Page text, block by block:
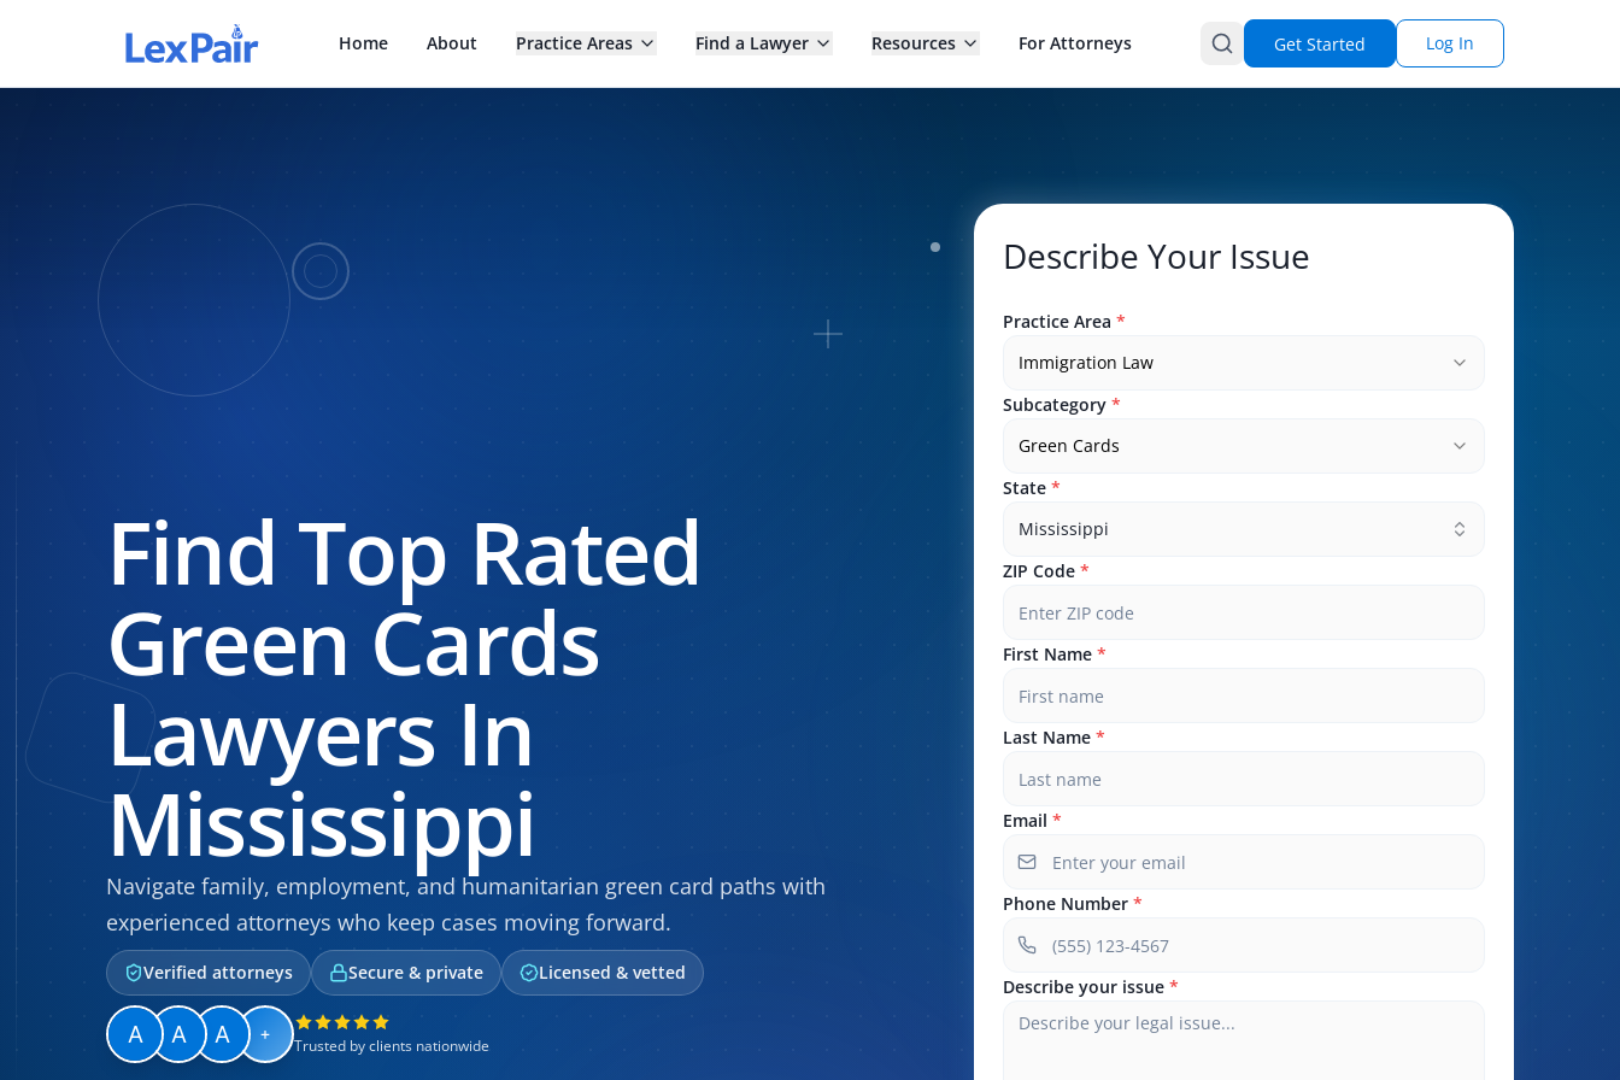
Home About Practice Areas Find a Lawyer Resources For Attorneys Get Started Log In
Find Top Rated
Green Cards
Lawyers In
Mississippi
Navigate family, employment, and humanitarian green card paths with
experienced attorneys who keep cases moving forward.
Verified attorneys Secure & private Licensed & vetted
+
Trusted by clients nationwide
Describe Your Issue
Practice Area *
Immigration Law
Subcategory *
Green Cards
State *
Mississippi
ZIP Code *
First Name *
Last Name *
Email *
Phone Number *
Describe your issue *